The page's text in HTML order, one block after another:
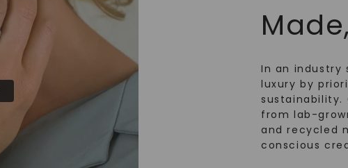
In an industry
luxury by
sustainability.
from lab-
and recycled
conscious